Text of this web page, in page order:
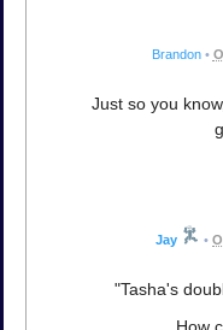
Brandon •
Just so you
Jay •
"Tasha's